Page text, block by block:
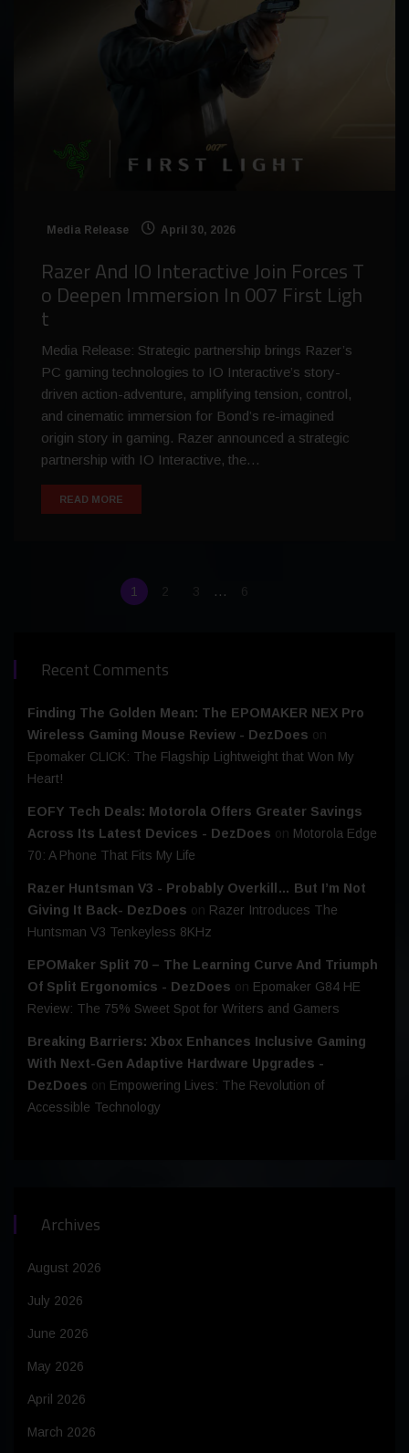
Media Release April 30, 2026
Razer And IO Interactive Join Forces T
o Deepen Immersion In 007 First Ligh
t
Media Release: Strategic partnership brings Razer’s
PC gaming technologies to IO Interactive’s story-
driven action-adventure, amplifying tension, control,
and cinematic immersion for Bond’s re-imagined
origin story in gaming. Razer announced a strategic
partnership with IO Interactive, the…
READ MORE
1 2 3 … 6
Recent Comments
Finding The Golden Mean: The EPOMAKER NEX Pro
Wireless Gaming Mouse Review - DezDoes on
Epomaker CLICK: The Flagship Lightweight that Won My
Heart!
EOFY Tech Deals: Motorola Offers Greater Savings
Across Its Latest Devices - DezDoes on Motorola Edge
70: A Phone That Fits My Life
Razer Huntsman V3 - Probably Overkill… But I’m Not
Giving It Back- DezDoes on Razer Introduces The
Huntsman V3 Tenkeyless 8KHz
EPOMaker Split 70 – The Learning Curve And Triumph
Of Split Ergonomics - DezDoes on Epomaker G84 HE
Review: The 75% Sweet Spot for Writers and Gamers
Breaking Barriers: Xbox Enhances Inclusive Gaming
With Next-Gen Adaptive Hardware Upgrades -
DezDoes on Empowering Lives: The Revolution of
Accessible Technology
Archives
August 2026
July 2026
June 2026
May 2026
April 2026
March 2026